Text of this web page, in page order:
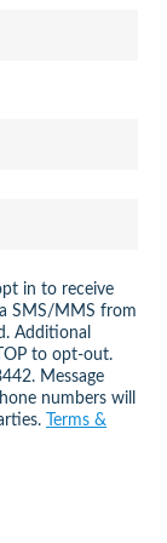
in to receive
SMS/MMS from
Additional
to opt-out.
Message
numbers will
Terms &